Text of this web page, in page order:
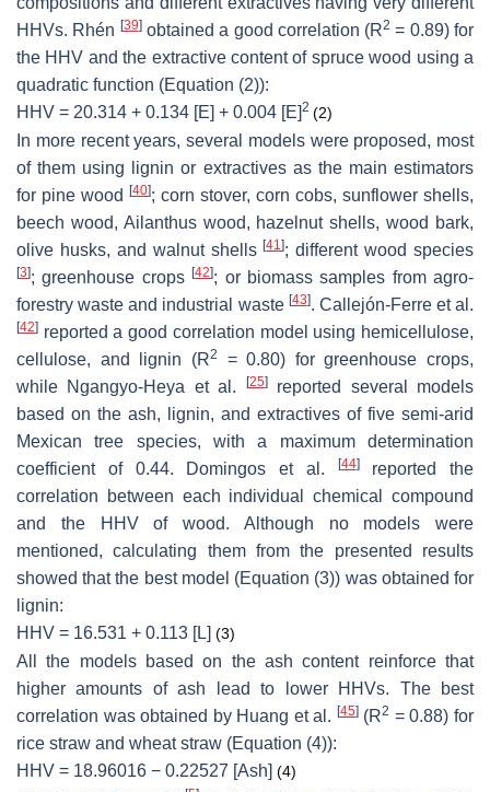
HHVs. Rhén [39]obtained a good correlation (R2 = 0.89) for
the HHV and the extractive content of spruce wood using a
quadratic function (Equation (2)):
HHV = 20.314 + 0.134 [E] + 0.004 [E]2 (2)
In more recent years, several models were proposed, most
of them using lignin or extractives as the main estimators
for pine wood
[40]; corn stover, corn cobs, sunflower shells,
beech wood, Ailanthus wood, hazelnut shells, wood bark,
olive husks, and walnut shells[41]; different wood species
[3]; greenhouse crops[42]; or biomass samples from agro-
forestry waste and industrial waste [43]. Callejón-Ferre et al.
[42] reported a good correlation model using hemicellulose,
cellulose, and lignin (R2
= 0.80) for greenhouse crops,
while Ngangyo-Heya et al.
[25]reported several models
based on the ash, lignin, and extractives of five semi-arid
Mexican tree species, with a maximum determination
coefficient of 0.44. Domingos et al.
[44]reported the
correlation between each individual chemical compound
and the HHV of wood. Although no models were
mentioned, calculating them from the presented results
showed that the best model (Equation (3)) was obtained for
lignin:
HHV = 16.531 + 0.113 [L] (3)
All the models based on the ash content reinforce that
higher amounts of ash lead to lower HHVs. The best
correlation was obtained by Huang et al. [45](R2 = 0.88) for
rice straw and wheat straw (Equation (4)):
HHV = 18.96016 − 0.22527 [Ash] (4)